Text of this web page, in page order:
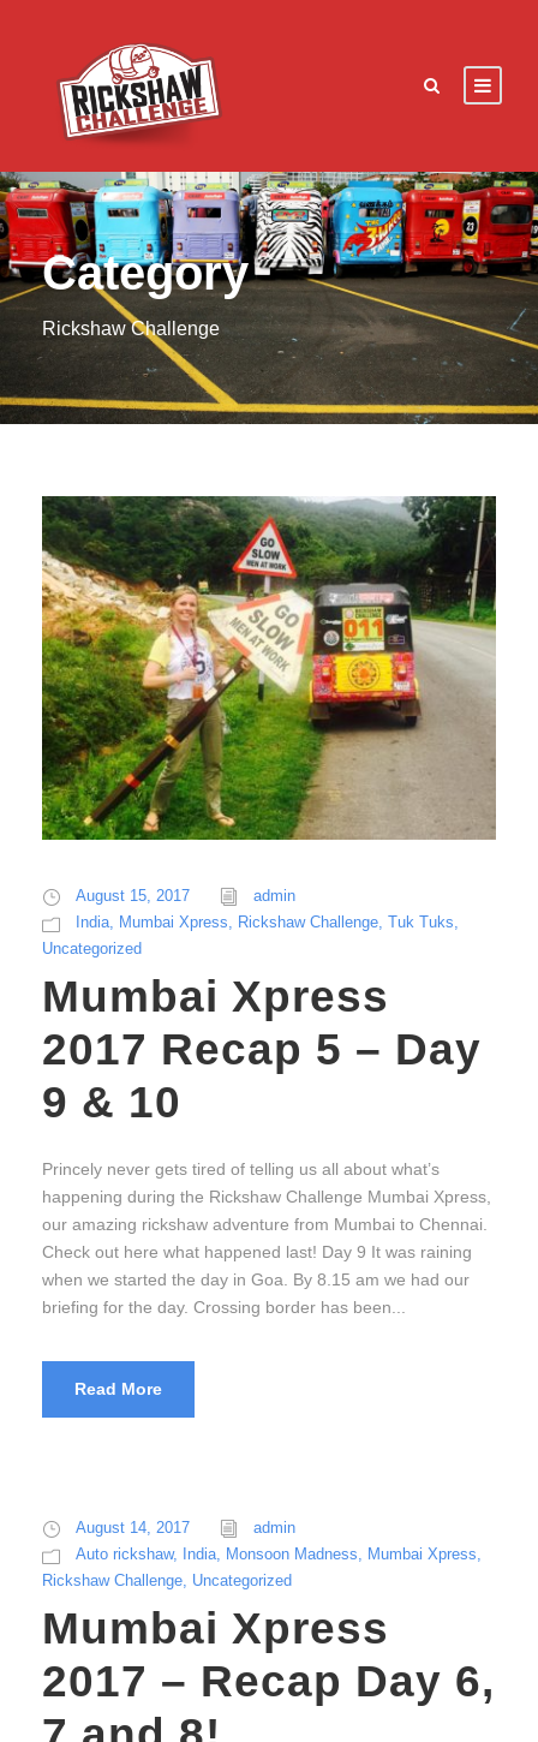
Category
Rickshaw Challenge
August 15, 2017
admin
India
Mumbai Xpress Rickshaw Challenge Tuk Tuks
Uncategorized
Mumbai Xpress
2017 Recap 5 – Day
9 & 10
Princely never gets tired of telling us all about what’s
happening during the Rickshaw Challenge Mumbai Xpress,
our amazing rickshaw adventure from Mumbai to Chennai.
Check out here what happened last! Day 9 It was raining
when we started the day in Goa. By 8.15 am we had our
briefing for the day. Crossing border has been...
Read More
August 14, 2017
admin
Auto rickshaw, India Monsoon Madness Mumbai Xpress
Rickshaw Challenge Uncategorized
Mumbai Xpress
2017 – Recap Day 6,